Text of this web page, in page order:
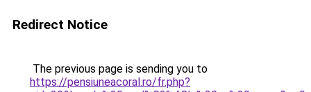
Redirect Notice
The previous page is sending you to
https://pensiuneacoral.ro/fr.php?